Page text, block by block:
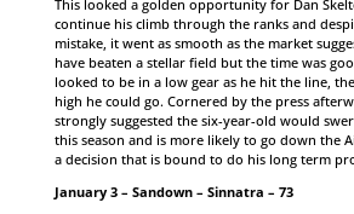
This looked a golden opportunity for Dan
continue his climb through the ranks and
mistake, it went as smooth as the market
have beaten a stellar field but the time was
looked to be in a low gear as he hit the line,
high he could go. Cornered by the press
strongly suggested the six-year-old would
this season and is more likely to go down the
a decision that is bound to do his long term
January 3 – Sandown – Sinnatra – 73